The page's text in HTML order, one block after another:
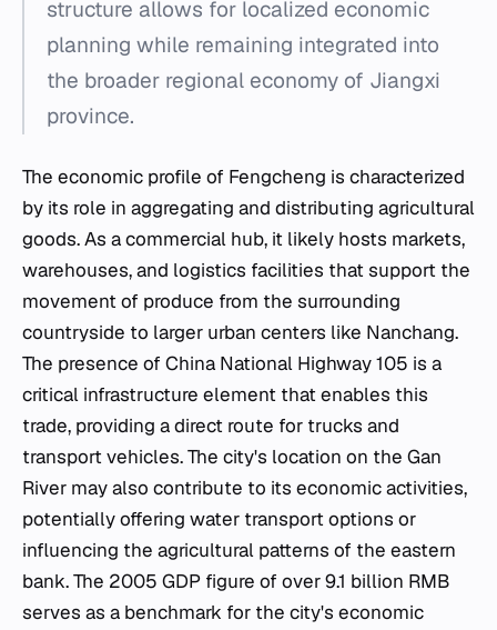
structure allows for localized economic
planning while remaining integrated into
the broader regional economy of Jiangxi
province.
The economic profile of Fengcheng is characterized
by its role in aggregating and distributing agricultural
goods. As a commercial hub, it likely hosts markets,
warehouses, and logistics facilities that support the
movement of produce from the surrounding
countryside to larger urban centers like Nanchang.
The presence of China National Highway 105 is a
critical infrastructure element that enables this
trade, providing a direct route for trucks and
transport vehicles. The city's location on the Gan
River may also contribute to its economic activities,
potentially offering water transport options or
influencing the agricultural patterns of the eastern
bank. The 2005 GDP figure of over 9.1 billion RMB
serves as a benchmark for the city's economic